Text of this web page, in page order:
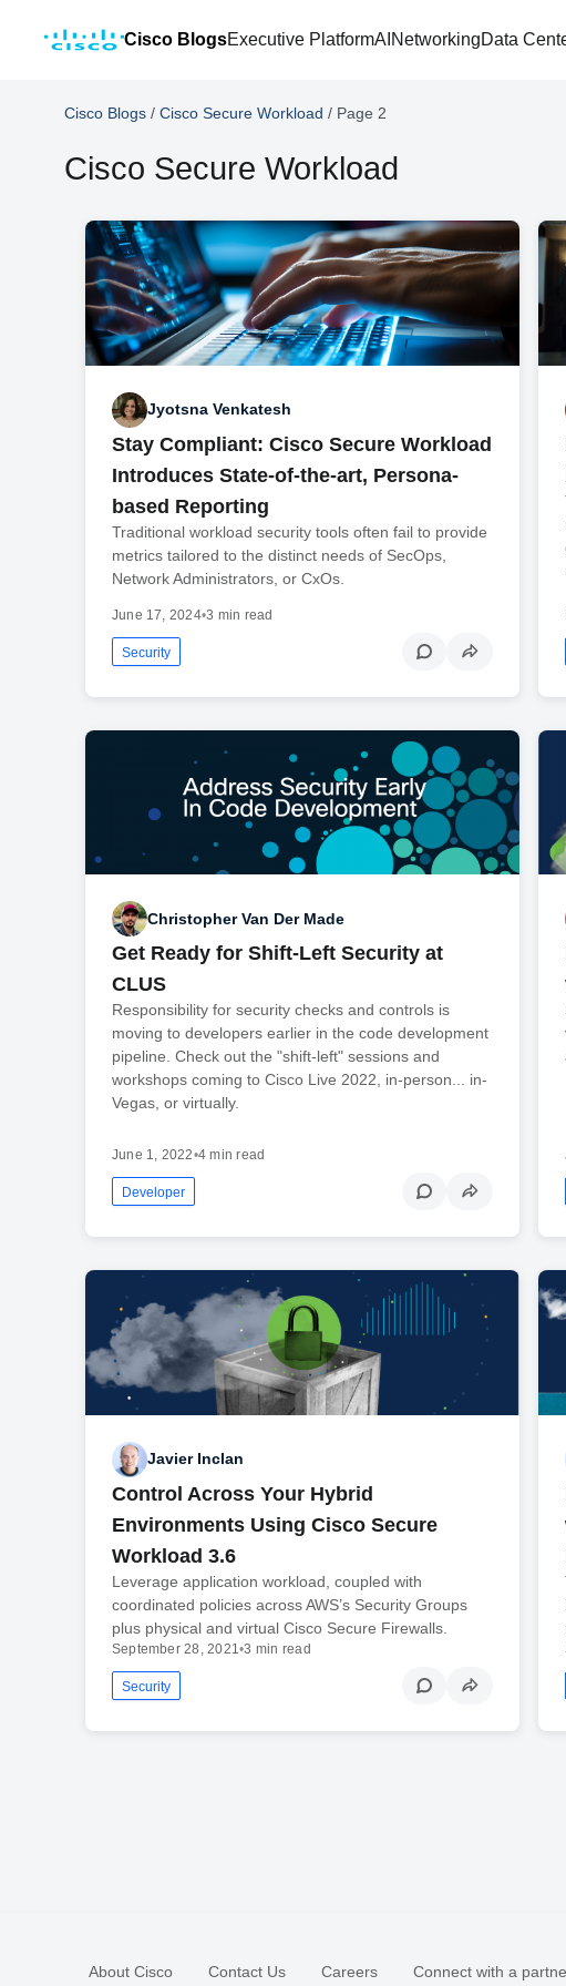
Cisco BlogsExecutive PlatformAI NetworkingData
Cisco Blogs / Cisco Secure Workload / Page 2
Cisco Secure Workload
Jyotsna Venkatesh
Stay Compliant: Cisco Secure Workload
Introduces State-of-the-art, Persona-
based Reporting
Traditional workload security tools often fail to provide
metrics tailored to the distinct needs of SecOps,
Network Administrators, or CxOs.
June 17, 2024•3 min read
Security
Christopher Van Der Made
Get Ready for Shift-Left Security at
CLUS
Responsibility for security checks and controls is
moving to developers earlier in the code development
pipeline. Check out the "shift-left" sessions and
workshops coming to Cisco Live 2022, in-person... in-
Vegas, or virtually.
June 1, 2022•4 min read
Developer
Javier Inclan
Control Across Your Hybrid
Environments Using Cisco Secure
Workload 3.6
Leverage application workload, coupled with
coordinated policies across AWS’s Security Groups
plus physical and virtual Cisco Secure Firewalls.
September 28, 2021•3 min read
Security
About Cisco Contact Us Careers Connect with a